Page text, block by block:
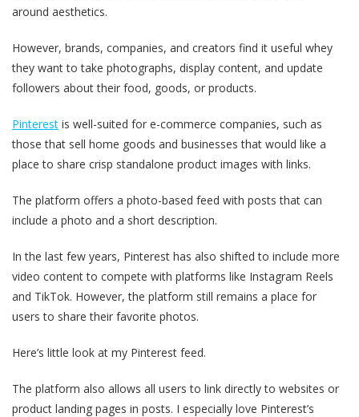
around aesthetics.
However, brands, companies, and creators find it useful whey
they want to take photographs, display content, and update
followers about their food, goods, or products.
Pinterest is well-suited for e-commerce companies, such as
those that sell home goods and businesses that would like a
place to share crisp standalone product images with links.
The platform offers a photo-based feed with posts that can
include a photo and a short description.
In the last few years, Pinterest has also shifted to include more
video content to compete with platforms like Instagram Reels
and TikTok. However, the platform still remains a place for
users to share their favorite photos.
Here’s little look at my Pinterest feed.
The platform also allows all users to link directly to websites or
product landing pages in posts. I especially love Pinterest’s